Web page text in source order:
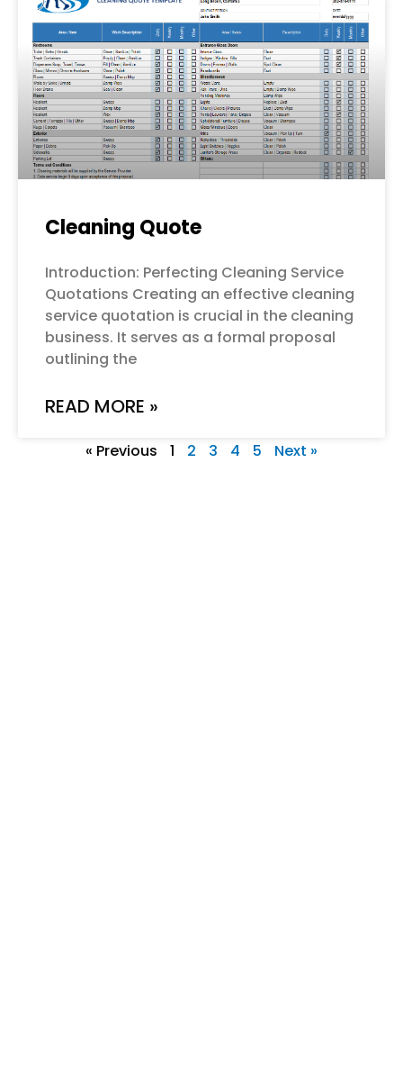
Cleaning Quote
Introduction: Perfecting Cleaning Service
Quotations Creating an effective cleaning
service quotation is crucial in the cleaning
business. It serves as a formal proposal
outlining the
READ MORE »
« Previous 1 2 3 4 5 Next »